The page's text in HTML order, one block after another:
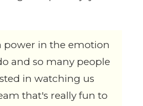
power in the emotion
and so many people
in watching us
that's really fun to